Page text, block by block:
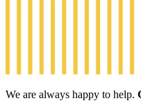
We are always happy to help.